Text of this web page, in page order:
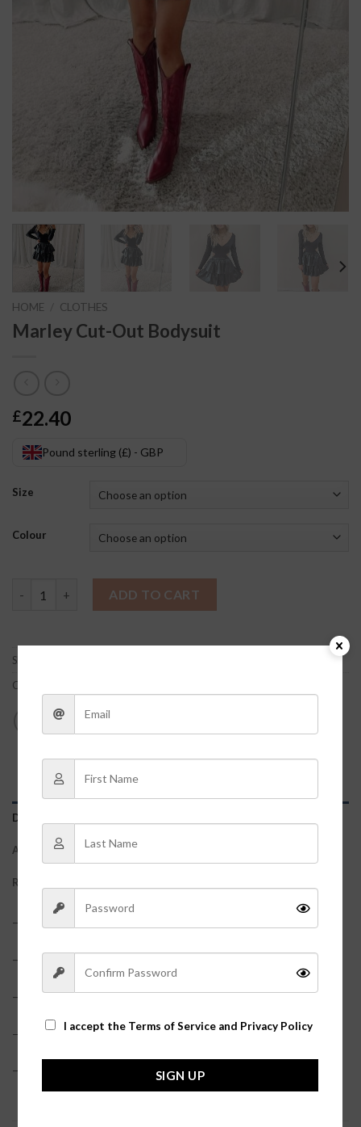
HOME CLOTHES
Marley Cut-Out Bodysuit
£22.40
Pound sterling (£) - GBP
Size
Colour
ADD TO CART
SKU:
Category:
DESCRIPTION
ADDITIONAL INFORMATION
REVIEWS (0)
– 95% Polyester, 5% Spandex
– True to size
– Snap closure
– Model is pictured in a size small
– Side cut-outs?
I accept the Terms of Service and Privacy Policy
SIGN UP